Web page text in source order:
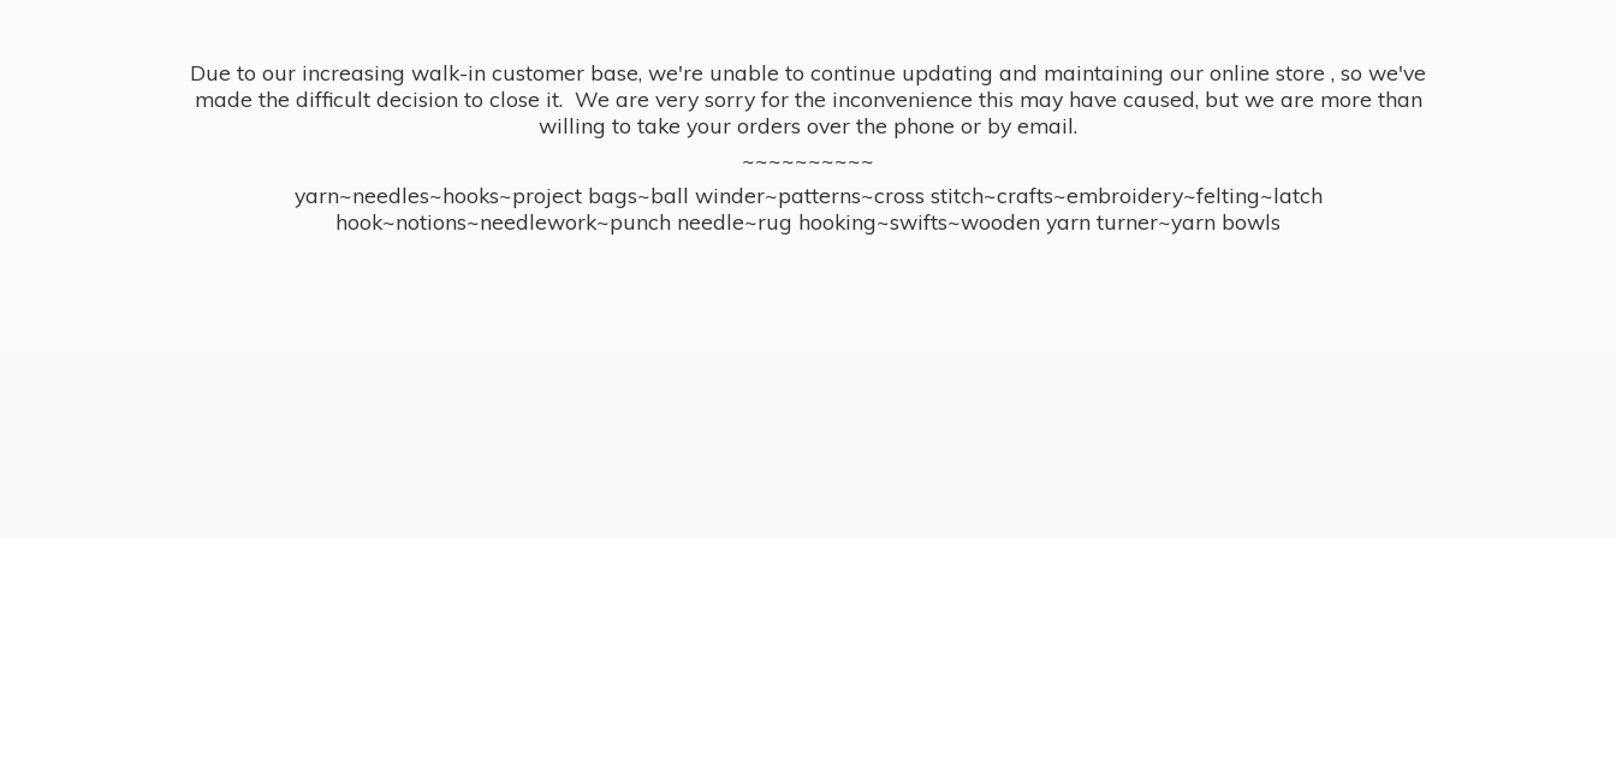
Due to our increasing walk-in customer base, we're unable to continue updating and maintaining our online store , so we've
made the difficult decision to close it. We are very sorry for the inconvenience this may have caused, but we are more than
willing to take your orders over the phone or by email.
~~~~~~~~~~
yarn~needles~hooks~project bags~ball winder~patterns~cross stitch~crafts~embroidery~felting~latch
hook~notions~needlework~punch needle~rug hooking~swifts~wooden yarn turner~yarn bowls